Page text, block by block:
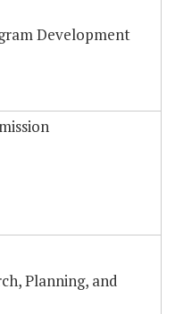
Development
Planning, and